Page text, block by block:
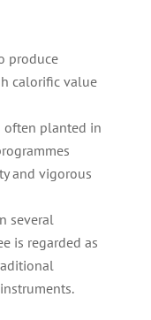
produce
calorific value
often planted in
and vigorous
several
is regarded as